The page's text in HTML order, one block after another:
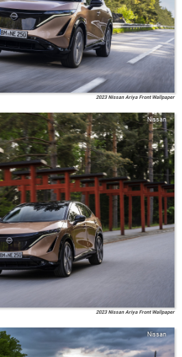
2023 Nissan Ariya Front Wallpaper
Nissan
2023 Nissan Ariya Front Wallpaper
Nissan